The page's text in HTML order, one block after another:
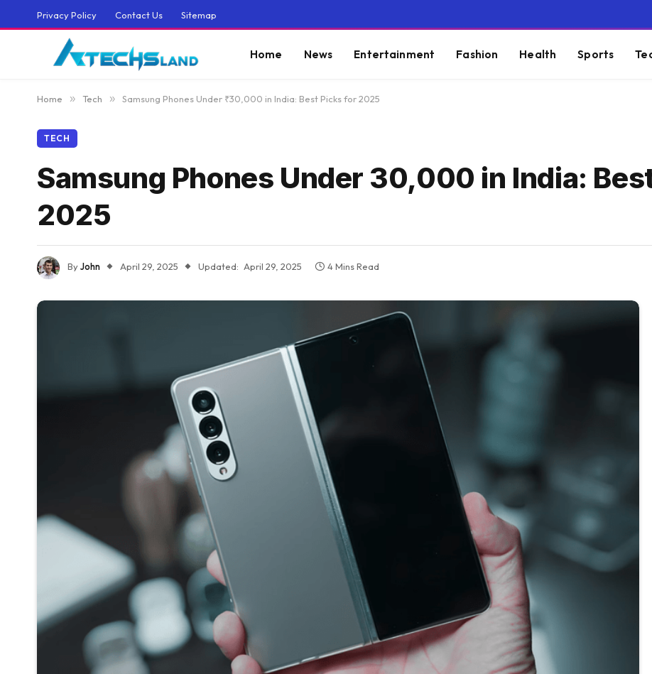
Privacy Policy Contact Us Sitemap
Home News Entertainment Fashion Health Sports
Home » Tech » Samsung Phones Under ₹30,000 in India: Best Picks for 2025
TECH
Samsung Phones Under ₹30,000 in India:
2025
ByJohn April 29, 2025 Updated: April 29, 2025 4 Mins Read